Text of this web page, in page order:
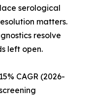
serological
matters.
resolve
left open.
CAGR (2026-